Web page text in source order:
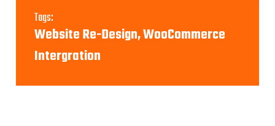
Tags:
Website Re-Design, WooCommerce
Intergration